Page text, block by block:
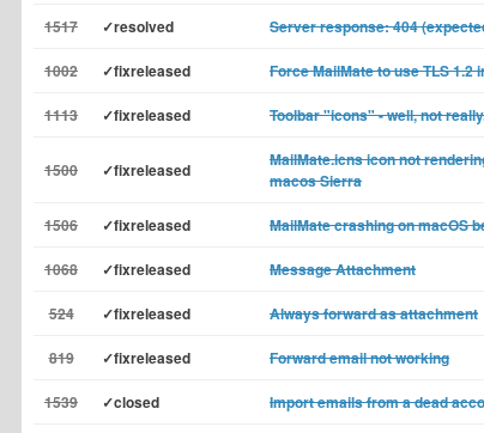
1517 ✓resolved Server response: 404
1002 ✓fixreleased Force MailMate to use TLS 1.2
1113 ✓fixreleased Toolbar "icons" - well, not
1500 ✓fixreleased
MailMate.icns icon not
macos Sierra
1506 ✓fixreleased MailMate crashing on macOS
1068 ✓fixreleased Message Attachment
524 ✓fixreleased Always forward as attachment
819 ✓fixreleased Forward email not working
1539 ✓closed Import emails from a dead